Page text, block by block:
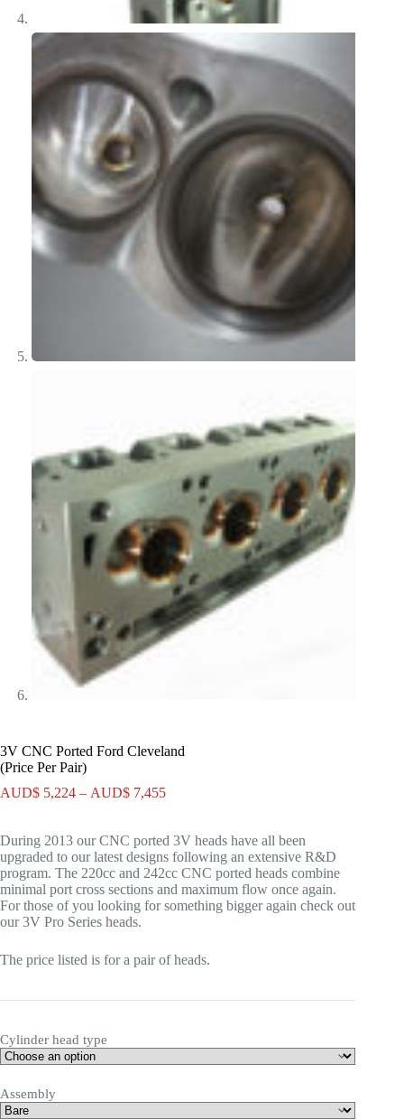
3V CNC Ported Ford Cleveland
(Price Per Pair)
AUD$ 5,224 – AUD$ 7,455Price
through
AUD$ 7,455
During 2013 our CNC ported 3V heads have all been
upgraded to our latest designs following an extensive R&D
program. The 220cc and 242cc CNC ported heads combine
minimal port cross sections and maximum flow once again.
For those of you looking for something bigger again check out
our 3V Pro Series heads.
The price listed is for a pair of heads.
Cylinder head type
Assembly